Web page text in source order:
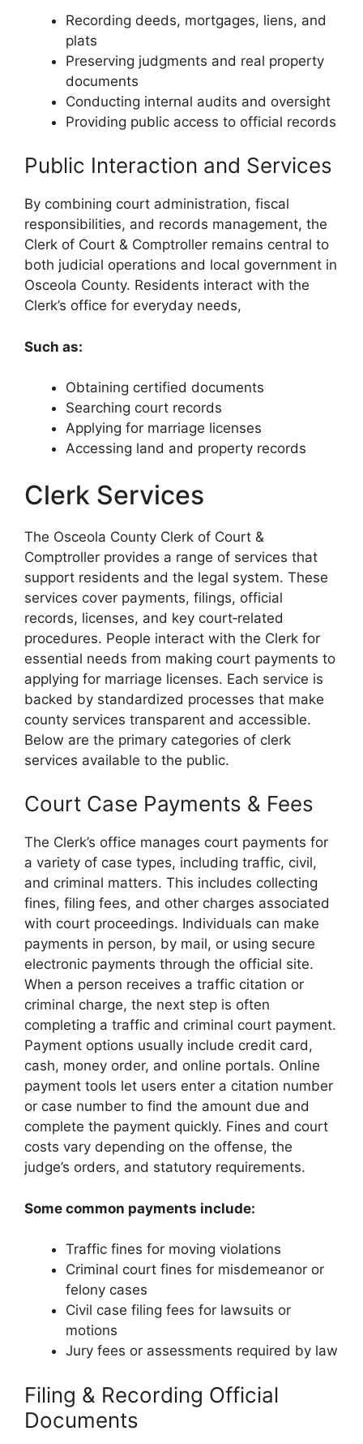
Recording deeds, mortgages, liens, and
plats
Preserving judgments and real property
documents
Conducting internal audits and oversight
Providing public access to official records
Public Interaction and Services
By combining court administration, fiscal
responsibilities, and records management, the
Clerk of Court & Comptroller remains central to
both judicial operations and local government in
Osceola County. Residents interact with the
Clerk’s office for everyday needs,
Such as:
Obtaining certified documents
Searching court records
Applying for marriage licenses
Accessing land and property records
Clerk Services
The Osceola County Clerk of Court &
Comptroller provides a range of services that
support residents and the legal system. These
services cover payments, filings, official
records, licenses, and key court‑related
procedures. People interact with the Clerk for
essential needs from making court payments to
applying for marriage licenses. Each service is
backed by standardized processes that make
county services transparent and accessible.
Below are the primary categories of clerk
services available to the public.
Court Case Payments & Fees
The Clerk’s office manages court payments for
a variety of case types, including traffic, civil,
and criminal matters. This includes collecting
fines, filing fees, and other charges associated
with court proceedings. Individuals can make
payments in person, by mail, or using secure
electronic payments through the official site.
When a person receives a traffic citation or
criminal charge, the next step is often
completing a traffic and criminal court payment.
Payment options usually include credit card,
cash, money order, and online portals. Online
payment tools let users enter a citation number
or case number to find the amount due and
complete the payment quickly. Fines and court
costs vary depending on the offense, the
judge’s orders, and statutory requirements.
Some common payments include:
Traffic fines for moving violations
Criminal court fines for misdemeanor or
felony cases
Civil case filing fees for lawsuits or
motions
Jury fees or assessments required by law
Filing & Recording Official
Documents